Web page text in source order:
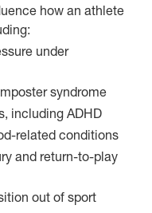
how an athlete
under
syndrome
including ADHD
related conditions
and return-to-play
out of sport